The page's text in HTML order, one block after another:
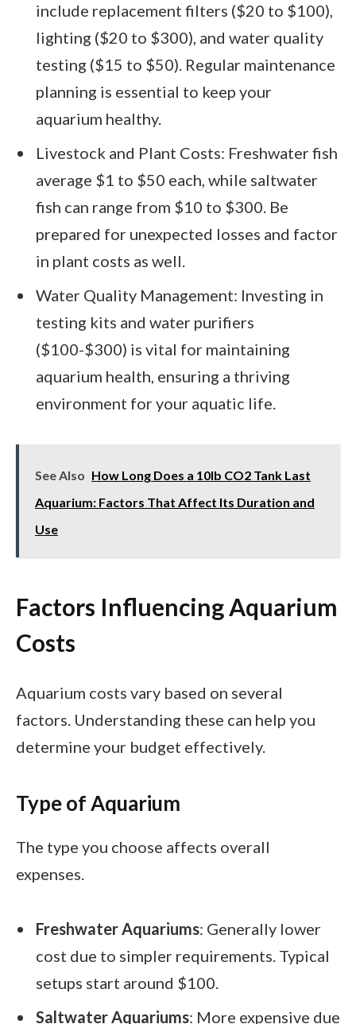
include replacement filters ($20 to $100),
lighting ($20 to $300), and water quality
testing ($15 to $50). Regular maintenance
planning is essential to keep your
aquarium healthy.
Livestock and Plant Costs: Freshwater fish
average $1 to $50 each, while saltwater
fish can range from $10 to $300. Be
prepared for unexpected losses and factor
in plant costs as well.
Water Quality Management: Investing in
testing kits and water purifiers
($100-$300) is vital for maintaining
aquarium health, ensuring a thriving
environment for your aquatic life.
See Also How Long Does a 10lb CO2 Tank Last
Aquarium: Factors That Affect Its Duration and
Use
Factors Influencing Aquarium
Costs
Aquarium costs vary based on several
factors. Understanding these can help you
determine your budget effectively.
Type of Aquarium
The type you choose affects overall
expenses.
Freshwater Aquariums: Generally lower
cost due to simpler requirements. Typical
setups start around $100.
Saltwater Aquariums: More expensive due